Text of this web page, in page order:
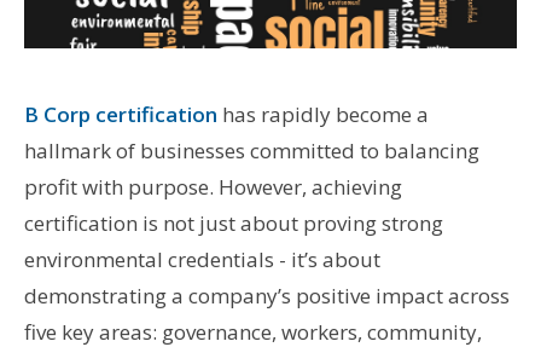
B Corp certification has rapidly become a
hallmark of businesses committed to balancing
profit with purpose. However, achieving
certification is not just about proving strong
environmental credentials - it’s about
demonstrating a company’s positive impact across
five key areas: governance, workers, community,